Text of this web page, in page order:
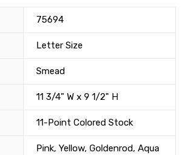
75694
Letter Size
Smead
11 3/4" W x 9 1/2" H
11-Point Colored Stock
Pink, Yellow, Goldenrod, Aqua